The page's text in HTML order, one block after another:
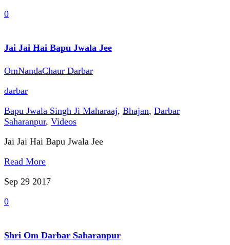
0
Jai Jai Hai Bapu Jwala Jee
OmNandaChaur Darbar
darbar
Bapu Jwala Singh Ji Maharaaj, Bhajan, Darbar
Saharanpur, Videos
Jai Jai Hai Bapu Jwala Jee
Read More
Sep 29 2017
0
Shri Om Darbar Saharanpur